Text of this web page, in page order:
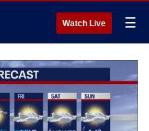
Watch Live ☰